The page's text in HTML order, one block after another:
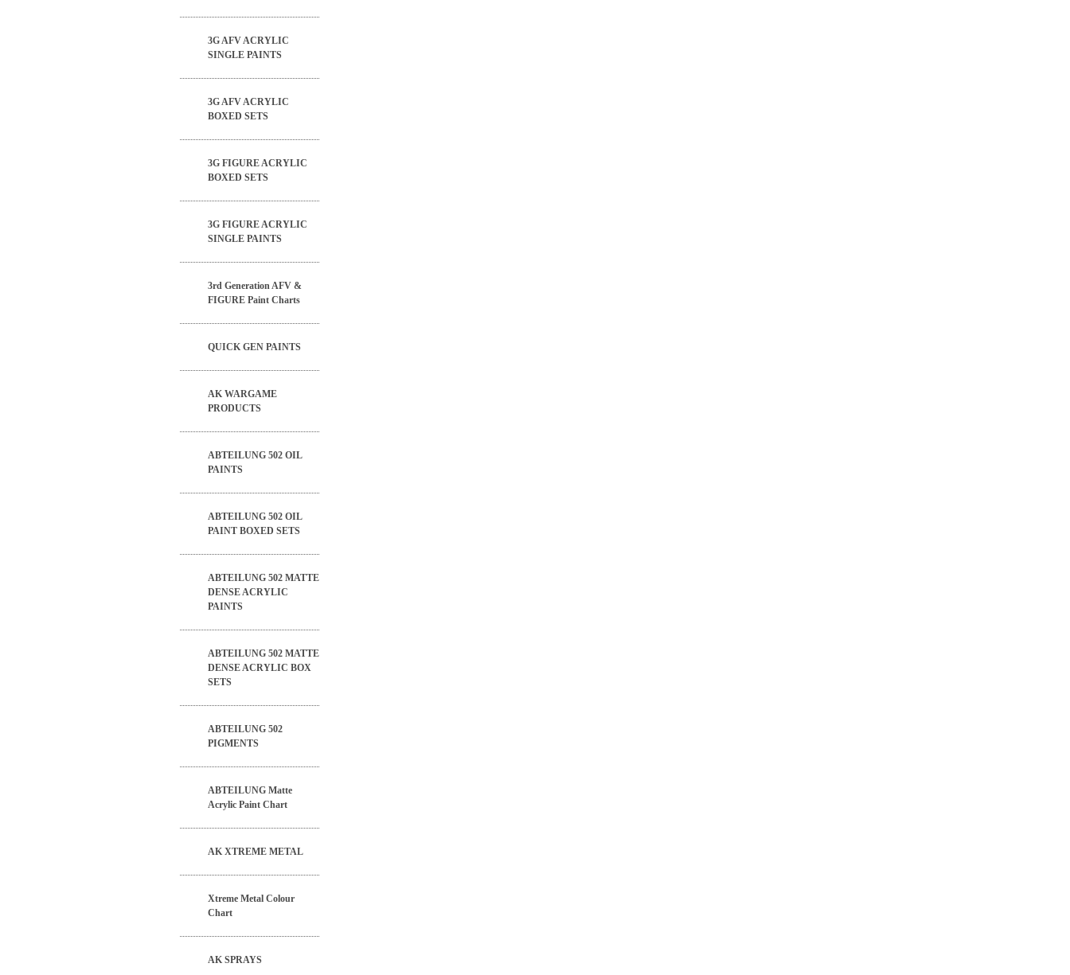
3G AFV ACRYLIC
SINGLE PAINTS
3G AFV ACRYLIC
BOXED SETS
3G FIGURE ACRYLIC
BOXED SETS
3G FIGURE ACRYLIC
SINGLE PAINTS
3rd Generation AFV &
FIGURE Paint Charts
QUICK GEN PAINTS
AK WARGAME
PRODUCTS
ABTEILUNG 502 OIL
PAINTS
ABTEILUNG 502 OIL
PAINT BOXED SETS
ABTEILUNG 502 MATTE
DENSE ACRYLIC
PAINTS
ABTEILUNG 502 MATTE
DENSE ACRYLIC BOX
SETS
ABTEILUNG 502
PIGMENTS
ABTEILUNG Matte
Acrylic Paint Chart
AK XTREME METAL
Xtreme Metal Colour
Chart
AK SPRAYS